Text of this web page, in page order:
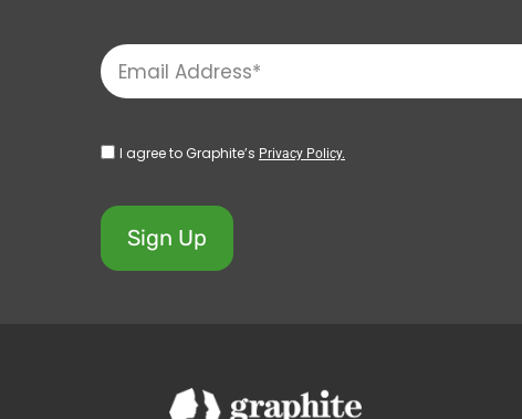
I agree to Graphite’s Privacy Policy.
Sign Up